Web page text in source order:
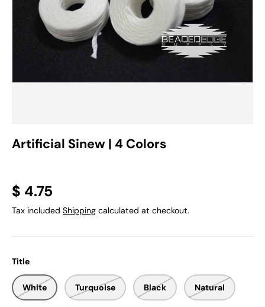
Artificial Sinew | 4 Colors
$ 4.75
Tax included Shipping calculated at checkout.
Title
White Turquoise Black Natural